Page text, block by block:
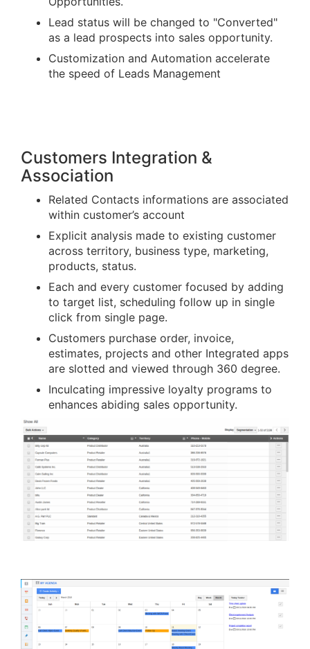
Lead status will be changed to "Converted"
as a lead prospects into sales opportunity.
Customization and Automation accelerate
the speed of Leads Management
Customers Integration &
Association
Related Contacts informations are associated
within customer’s account
Explicit analysis made to existing customer
across territory, business type, marketing,
products, status.
Each and every customer focused by adding
to target list, scheduling follow up in single
click from single page.
Customers purchase order, invoice,
estimates, projects and other Integrated apps
are slotted and viewed through 360 degree.
Inculcating impressive loyalty programs to
enhances abiding sales opportunity.